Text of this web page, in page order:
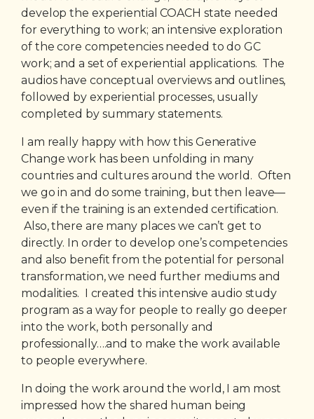
develop the experiential COACH state needed
for everything to work; an intensive exploration
of the core competencies needed to do GC
work; and a set of experiential applications. The
audios have conceptual overviews and outlines,
followed by experiential processes, usually
completed by summary statements.
I am really happy with how this Generative
Change work has been unfolding in many
countries and cultures around the world. Often
we go in and do some training, but then leave—
even if the training is an extended certification.
Also, there are many places we can’t get to
directly. In order to develop one’s competencies
and also benefit from the potential for personal
transformation, we need further mediums and
modalities. I created this intensive audio study
program as a way for people to really go deeper
into the work, both personally and
professionally….and to make the work available
to people everywhere.
In doing the work around the world, I am most
impressed how the shared human being